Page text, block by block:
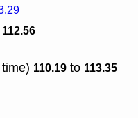
112.56
110.19 to 113.35